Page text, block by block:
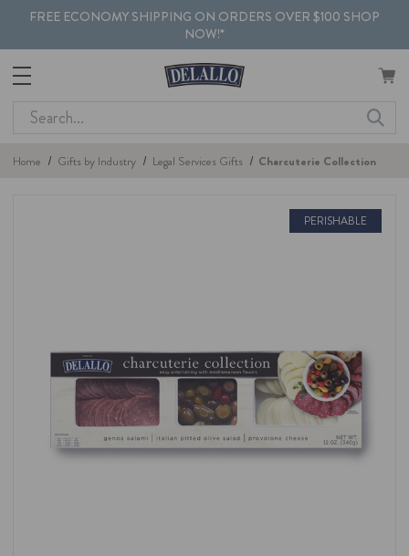
FREE ECONOMY SHIPPING ON ORDERS OVER $100 SHOP
NOW!*
Search
Home Gifts by Industry Legal Services Gifts Charcuterie Collection
PERISHABLE